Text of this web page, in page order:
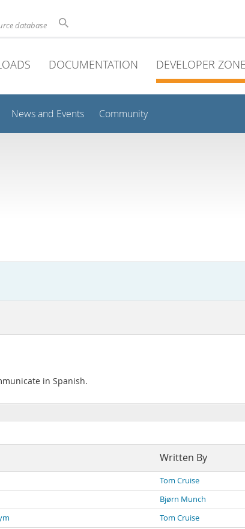
database
DOCUMENTATION DEVELOPER ZONE
News and Events Community
in Spanish.
Written By
Tom Cruise
Bjørn Munch
Tom Cruise